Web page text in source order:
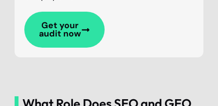
Get your
audit now